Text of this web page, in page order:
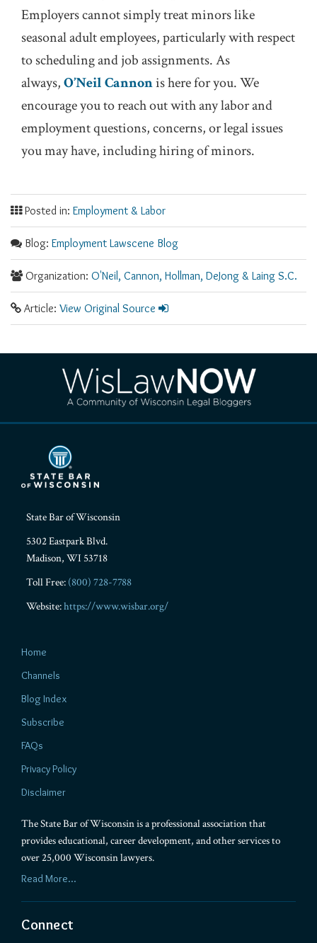
Employers cannot simply treat minors like
seasonal adult employees, particularly with respect
to scheduling and job assignments. As
always,O’Neil Cannonis here for you. We
encourage you to reach out with any labor and
employment questions, concerns, or legal issues
you may have, including hiring of minors.
Posted in: Employment & Labor
Blog: Employment Lawscene Blog
Organization: O'Neil, Cannon, Hollman, DeJong & Laing S.C.
Article: View Original Source
State Bar of Wisconsin
5302 Eastpark Blvd.
Madison, WI 53718
Toll Free: (800) 728-7788
Website:https://www.wisbar.org/
Home
Channels
Blog Index
Subscribe
FAQs
Privacy Policy
Disclaimer
The State Bar of Wisconsin is a professional association that
provides educational, career development, and other services to
over 25,000 Wisconsin lawyers.
Read More...
Connect
Facebook
YouTube
Instagram